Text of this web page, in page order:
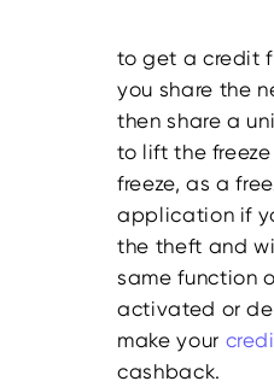
to get a credit
you share the
then share a
to lift the
freeze, as a
application if
the theft and
same function
activated or
make your
cashback.